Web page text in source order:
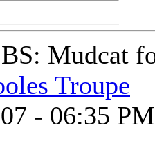
Mudcat
Troupe
- 06:35 PM